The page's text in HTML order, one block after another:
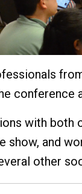
conference
with
show, and
other